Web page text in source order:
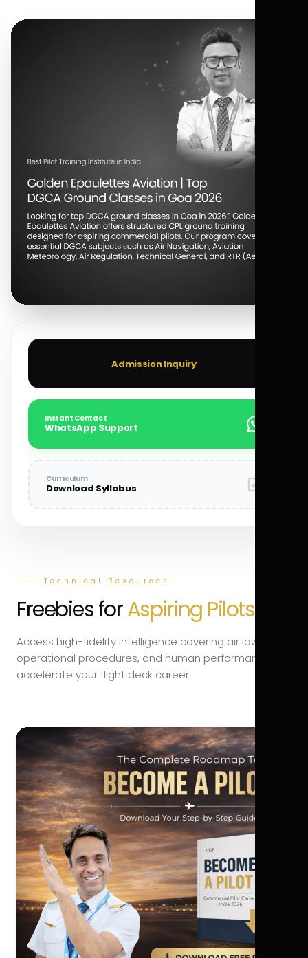
Admission Inquiry
Instant Contact
WhatsApp Support
Curriculum
Download Syllabus
Technical Resources
Freebies forAspiring Pilots.
Access high-fidelity intelligence covering air law,
operational procedures, and human performance to
accelerate your flight deck career.